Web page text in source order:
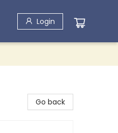
Login
Go back